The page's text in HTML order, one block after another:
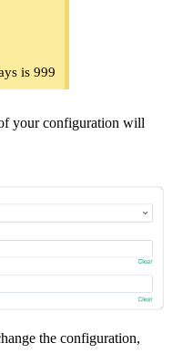
is 999
your configuration will
the configuration,